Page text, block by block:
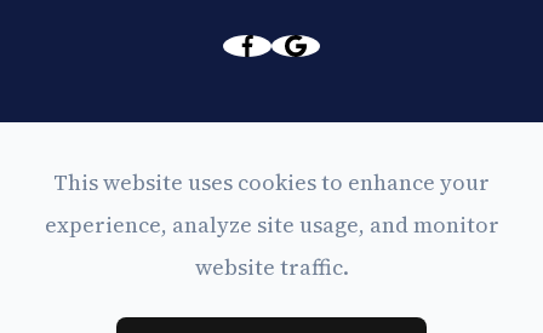
© 2026 Eyes on Central. All rights Reserved -
-
Privacy Policy
-
This website uses cookies to enhance your
experience, analyze site usage, and monitor
website traffic.